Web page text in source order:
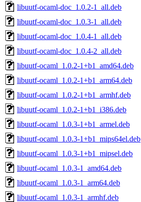
libuutf-ocaml-doc_1.0.2-1_all.deb
libuutf-ocaml-doc_1.0.3-1_all.deb
libuutf-ocaml-doc_1.0.4-1_all.deb
libuutf-ocaml-doc_1.0.4-2_all.deb
libuutf-ocaml_1.0.2-1+b1_amd64.deb
libuutf-ocaml_1.0.2-1+b1_arm64.deb
libuutf-ocaml_1.0.2-1+b1_armhf.deb
libuutf-ocaml_1.0.2-1+b1_i386.deb
libuutf-ocaml_1.0.3-1+b1_armel.deb
libuutf-ocaml_1.0.3-1+b1_mips64el.deb
libuutf-ocaml_1.0.3-1+b1_mipsel.deb
libuutf-ocaml_1.0.3-1_amd64.deb
libuutf-ocaml_1.0.3-1_arm64.deb
libuutf-ocaml_1.0.3-1_armhf.deb